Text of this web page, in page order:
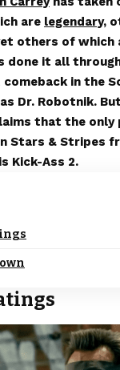
are legendary,
others of which
done it all
in the
Dr. Robotnik.
that the only
Stars & Stripes
Kick-Ass 2.